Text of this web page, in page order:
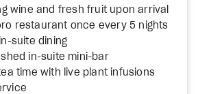
wine and fresh fruit upon arrival
restaurant once every 5 nights
suite dining
in-suite mini-bar
time with live plant infusions